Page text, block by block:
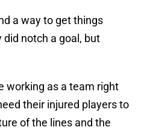
a way to get things
notch a goal, but
working as a team right
their injured players to
of the lines and the